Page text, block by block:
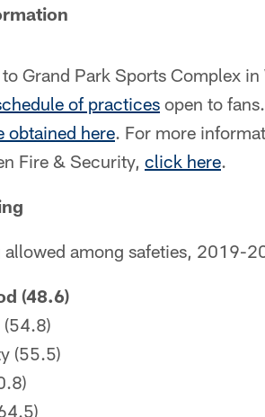
Grand Park Sports Complex
of practices open to
obtained here. For more
Fire & Security, click here.
allowed among safeties, 2019-
(48.6)
(55.5)